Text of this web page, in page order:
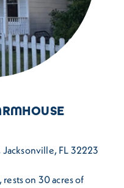
FL 32223
on 30 acres of